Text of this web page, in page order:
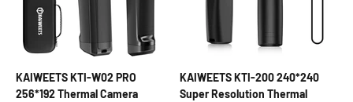
KAIWEETS KTI-W02 PRO
256*192 Thermal Camera
KAIWEETS KTI-200 240*240
Super Resolution Thermal